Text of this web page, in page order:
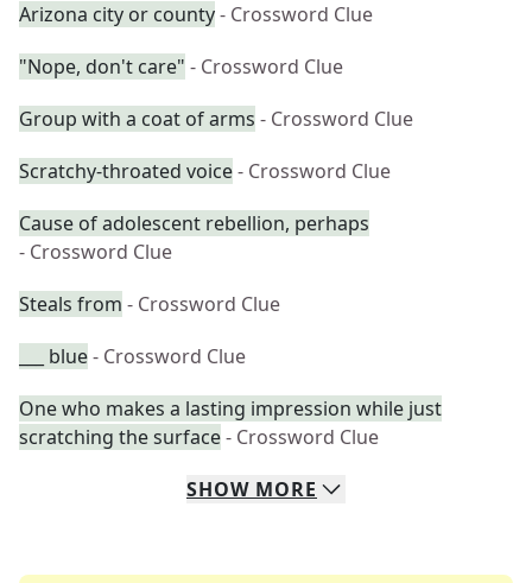
Arizona city or county- Crossword Clue
"Nope, don't care" - Crossword Clue
Group with a coat of arms - Crossword Clue
Scratchy-throated voice- Crossword Clue
Cause of adolescent rebellion, perhaps
- Crossword Clue
Steals from - Crossword Clue
___ blue- Crossword Clue
One who makes a lasting impression while just
scratching the surface- Crossword Clue
SHOW MORE